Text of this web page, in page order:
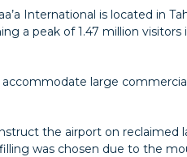
International is located in
a peak of 1.47 million
large
the airport on
was chosen due to the